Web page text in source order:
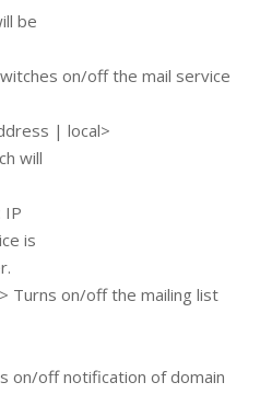
be
on/off the mail service
| local>
will
IP
is
Turns on/off the mailing list
on/off notification of domain